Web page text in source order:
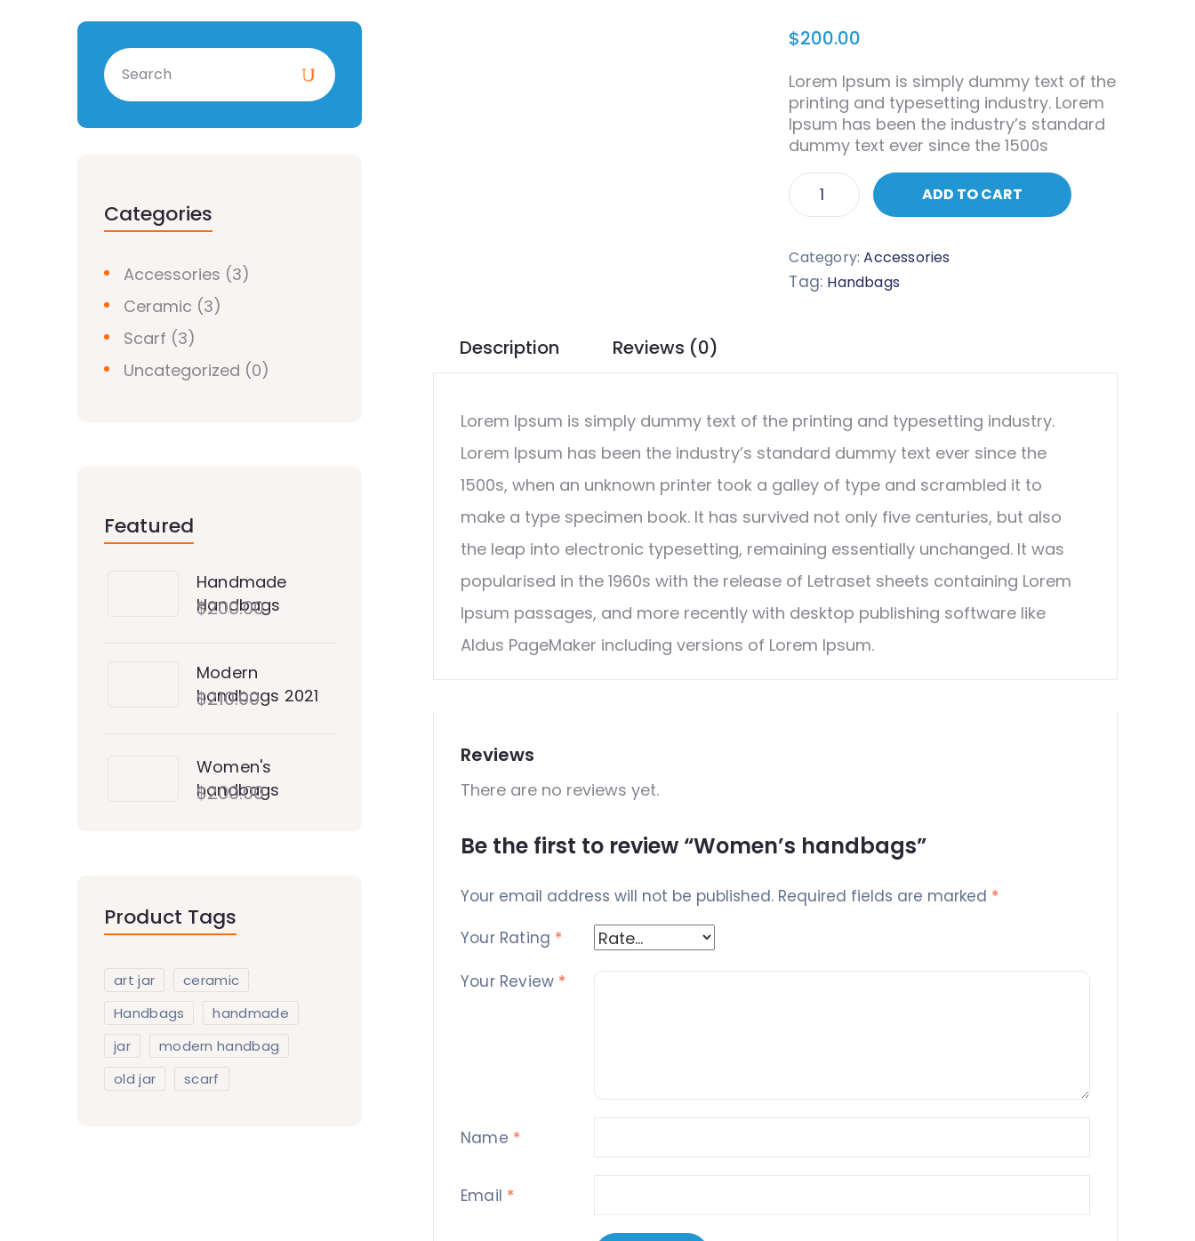
$200.00
Lorem Ipsum is simply dummy text of the
printing and typesetting industry. Lorem
Ipsum has been the industry’s standard
dummy text ever since the 1500s
ADD TO CART
Category:Accessories
Tag: Handbags
Description Reviews (0)
Lorem Ipsum is simply dummy text of the printing and typesetting industry.
Lorem Ipsum has been the industry’s standard dummy text ever since the
1500s, when an unknown printer took a galley of type and scrambled it to
make a type specimen book. It has survived not only five centuries, but also
the leap into electronic typesetting, remaining essentially unchanged. It was
popularised in the 1960s with the release of Letraset sheets containing Lorem
Ipsum passages, and more recently with desktop publishing software like
Aldus PageMaker including versions of Lorem Ipsum.
Reviews
There are no reviews yet.
Be the first to review “Women’s handbags”
Your email address will not be published. Required fields are marked *
Your Rating *
Your Review *
Name *
Email *
Categories
Accessories (3)
Ceramic (3)
Scarf (3)
Uncategorized (0)
Featured
Handmade
Handbags
$200.00
Modern
handbags 2021
$210.00
Women's
handbags
$200.00
Product Tags
art jar
ceramic
Handbags
handmade
jar
modern handbag
old jar
scarf